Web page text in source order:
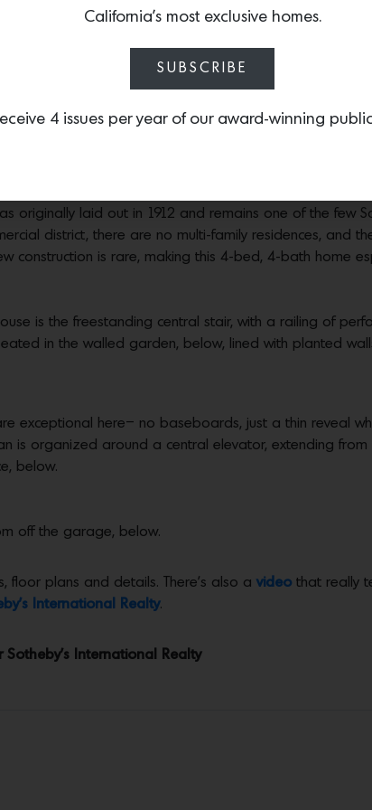
HILL BY MAK STUDIO,
completed, this exquisitely detailed new home
San Francisco neighborhood. Helmed by architect
of impeccably detailed, minimalist projects.
magnificent specimen trees, and a private,
originally laid out in 1912 and remains one of the few
district, there are no multi-family residences, and
construction is rare, making this 4-bed, 4-bath home
is the freestanding central stair, with a railing of
in the walled garden, below, lined with planted
exceptional here– no baseboards, just a thin reveal
is organized around a central elevator, extending
below.
off the garage, below.
floor plans and details. There’s also a video that really
International Realty.
International Realty
California’s most exclusive homes.
SUBSCRIBE
4 issues per year of our award-winning